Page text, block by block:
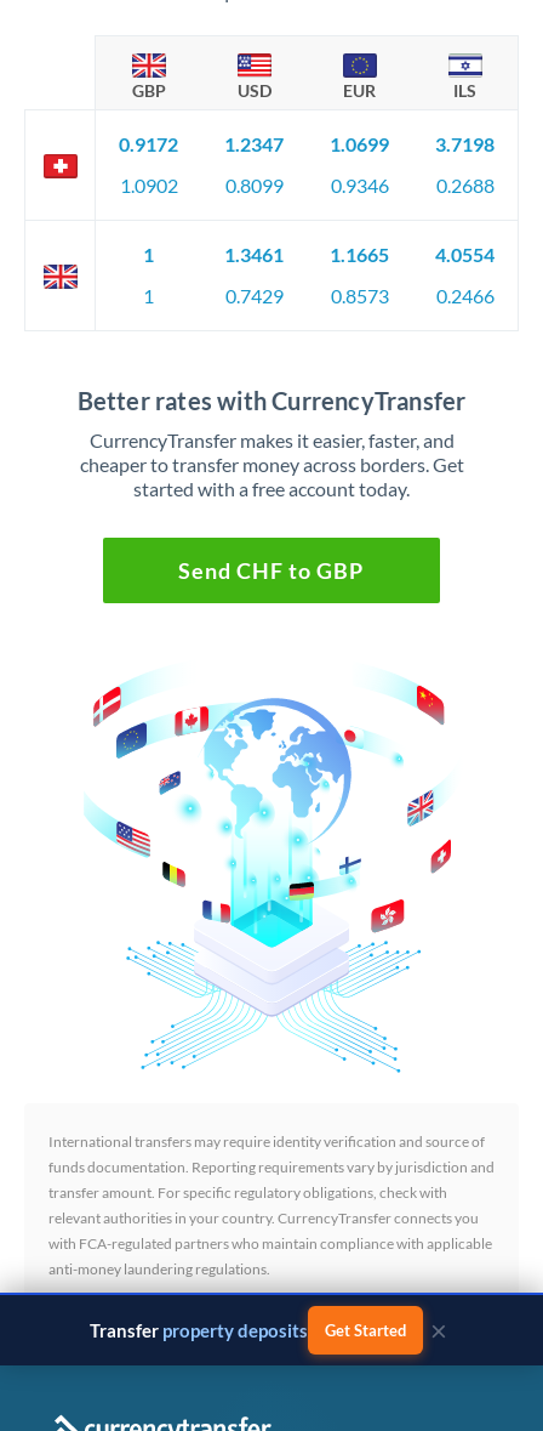
GBP USD EUR ILS
0.9172
1.0902
1.2347
0.8099
1.0699
0.9346
3.7198
0.2688
1
1
1.3461
0.7429
1.1665
0.8573
4.0554
0.2466
Better rates with CurrencyTransfer
CurrencyTransfer makes it easier, faster, and
cheaper to transfer money across borders. Get
started with a free account today.
Send CHF to GBP
International transfers may require identity verification and source of
funds documentation. Reporting requirements vary by jurisdiction and
transfer amount. For specific regulatory obligations, check with
relevant authorities in your country. CurrencyTransfer connects you
with FCA-regulated partners who maintain compliance with applicable
anti-money laundering regulations.
Transferbusiness payments Get Started ×